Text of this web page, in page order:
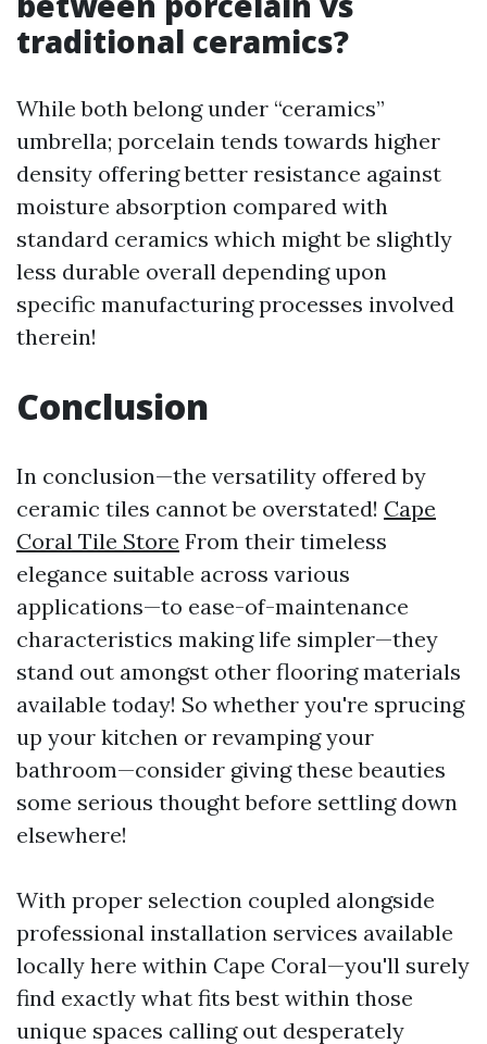
traditional ceramics?
While both belong under “ceramics”
umbrella; porcelain tends towards higher
density offering better resistance against
moisture absorption compared with
standard ceramics which might be slightly
less durable overall depending upon
specific manufacturing processes involved
therein!
Conclusion
In conclusion—the versatility offered by
ceramic tiles cannot be overstated! Cape
Coral Tile Store From their timeless
elegance suitable across various
applications—to ease-of-maintenance
characteristics making life simpler—they
stand out amongst other flooring materials
available today! So whether you're sprucing
up your kitchen or revamping your
bathroom—consider giving these beauties
some serious thought before settling down
elsewhere!
With proper selection coupled alongside
professional installation services available
locally here within Cape Coral—you'll surely
find exactly what fits best within those
unique spaces calling out desperately